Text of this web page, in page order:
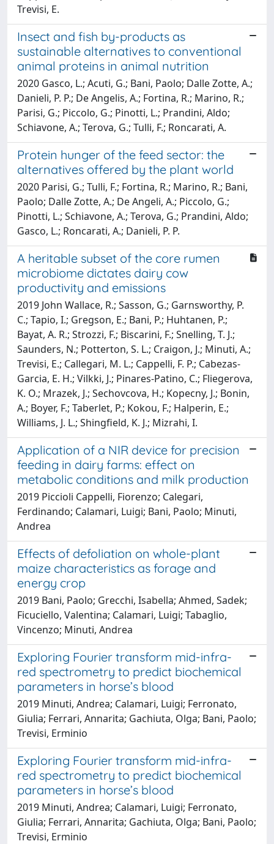
Trevisi, E.
Insect and fish by-products as
sustainable alternatives to conventional
animal proteins in animal nutrition
2020 Gasco, L.; Acuti, G.; Bani, Paolo; Dalle Zotte, A.;
Danieli, P. P.; De Angelis, A.; Fortina, R.; Marino, R.;
Parisi, G.; Piccolo, G.; Pinotti, L.; Prandini, Aldo;
Schiavone, A.; Terova, G.; Tulli, F.; Roncarati, A.
Protein hunger of the feed sector: the
alternatives offered by the plant world
2020 Parisi, G.; Tulli, F.; Fortina, R.; Marino, R.; Bani,
Paolo; Dalle Zotte, A.; De Angeli, A.; Piccolo, G.;
Pinotti, L.; Schiavone, A.; Terova, G.; Prandini, Aldo;
Gasco, L.; Roncarati, A.; Danieli, P. P.
A heritable subset of the core rumen
microbiome dictates dairy cow
productivity and emissions
2019 John Wallace, R.; Sasson, G.; Garnsworthy, P.
C.; Tapio, I.; Gregson, E.; Bani, P.; Huhtanen, P.;
Bayat, A. R.; Strozzi, F.; Biscarini, F.; Snelling, T. J.;
Saunders, N.; Potterton, S. L.; Craigon, J.; Minuti, A.;
Trevisi, E.; Callegari, M. L.; Cappelli, F. P.; Cabezas-
Garcia, E. H.; Vilkki, J.; Pinares-Patino, C.; Fliegerova,
K. O.; Mrazek, J.; Sechovcova, H.; Kopecny, J.; Bonin,
A.; Boyer, F.; Taberlet, P.; Kokou, F.; Halperin, E.;
Williams, J. L.; Shingfield, K. J.; Mizrahi, I.
Application of a NIR device for precision
feeding in dairy farms: effect on
metabolic conditions and milk production
2019 Piccioli Cappelli, Fiorenzo; Calegari,
Ferdinando; Calamari, Luigi; Bani, Paolo; Minuti,
Andrea
Effects of defoliation on whole-plant
maize characteristics as forage and
energy crop
2019 Bani, Paolo; Grecchi, Isabella; Ahmed, Sadek;
Ficuciello, Valentina; Calamari, Luigi; Tabaglio,
Vincenzo; Minuti, Andrea
Exploring Fourier transform mid-infra-
red spectrometry to predict biochemical
parameters in horse’s blood
2019 Minuti, Andrea; Calamari, Luigi; Ferronato,
Giulia; Ferrari, Annarita; Gachiuta, Olga; Bani, Paolo;
Trevisi, Erminio
Exploring Fourier transform mid-infra-
red spectrometry to predict biochemical
parameters in horse’s blood
2019 Minuti, Andrea; Calamari, Luigi; Ferronato,
Giulia; Ferrari, Annarita; Gachiuta, Olga; Bani, Paolo;
Trevisi, Erminio